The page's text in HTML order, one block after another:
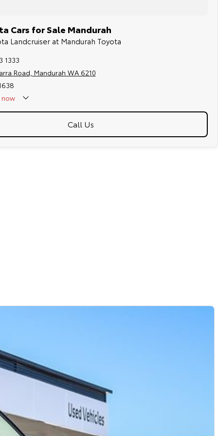
Cars for Sale Mandurah
Landcruiser at Mandurah Toyota
1333
Road, Mandurah WA 6210
now
Call Us